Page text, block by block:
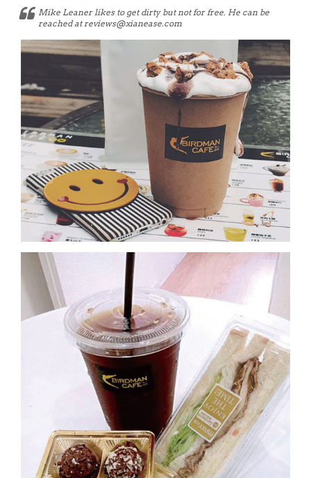
Mike Leaner likes to get dirty but not for free. He can be
reached at reviews@xianease.com